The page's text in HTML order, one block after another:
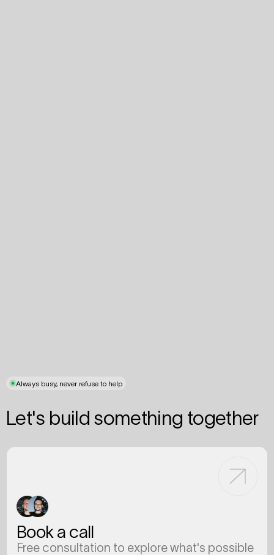
Always busy, never refuse to help
Let's build something together
Book a call
Free consultation to explore what's possible